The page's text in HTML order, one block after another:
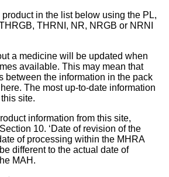
in the list below using the PL,
THRNI, NR, NRGB or NRNI
a medicine will be updated when
available. This may mean that
between the information in the pack
The most up-to-date information
site.
information from this site,
10. ‘Date of revision of the
of processing within the MHRA
different to the actual date of
MAH.